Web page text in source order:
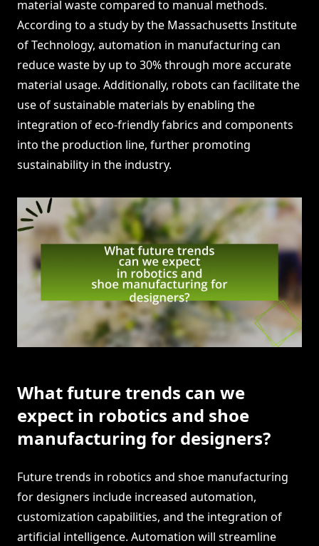
material waste compared to manual methods.
According to a study by the Massachusetts Institute
of Technology, automation in manufacturing can
reduce waste by up to 30% through more accurate
material usage. Additionally, robots can facilitate the
use of sustainable materials by enabling the
integration of eco-friendly fabrics and components
into the production line, further promoting
sustainability in the industry.
What future trends can we
expect in robotics and shoe
manufacturing for designers?
Future trends in robotics and shoe manufacturing
for designers include increased automation,
customization capabilities, and the integration of
artificial intelligence. Automation will streamline